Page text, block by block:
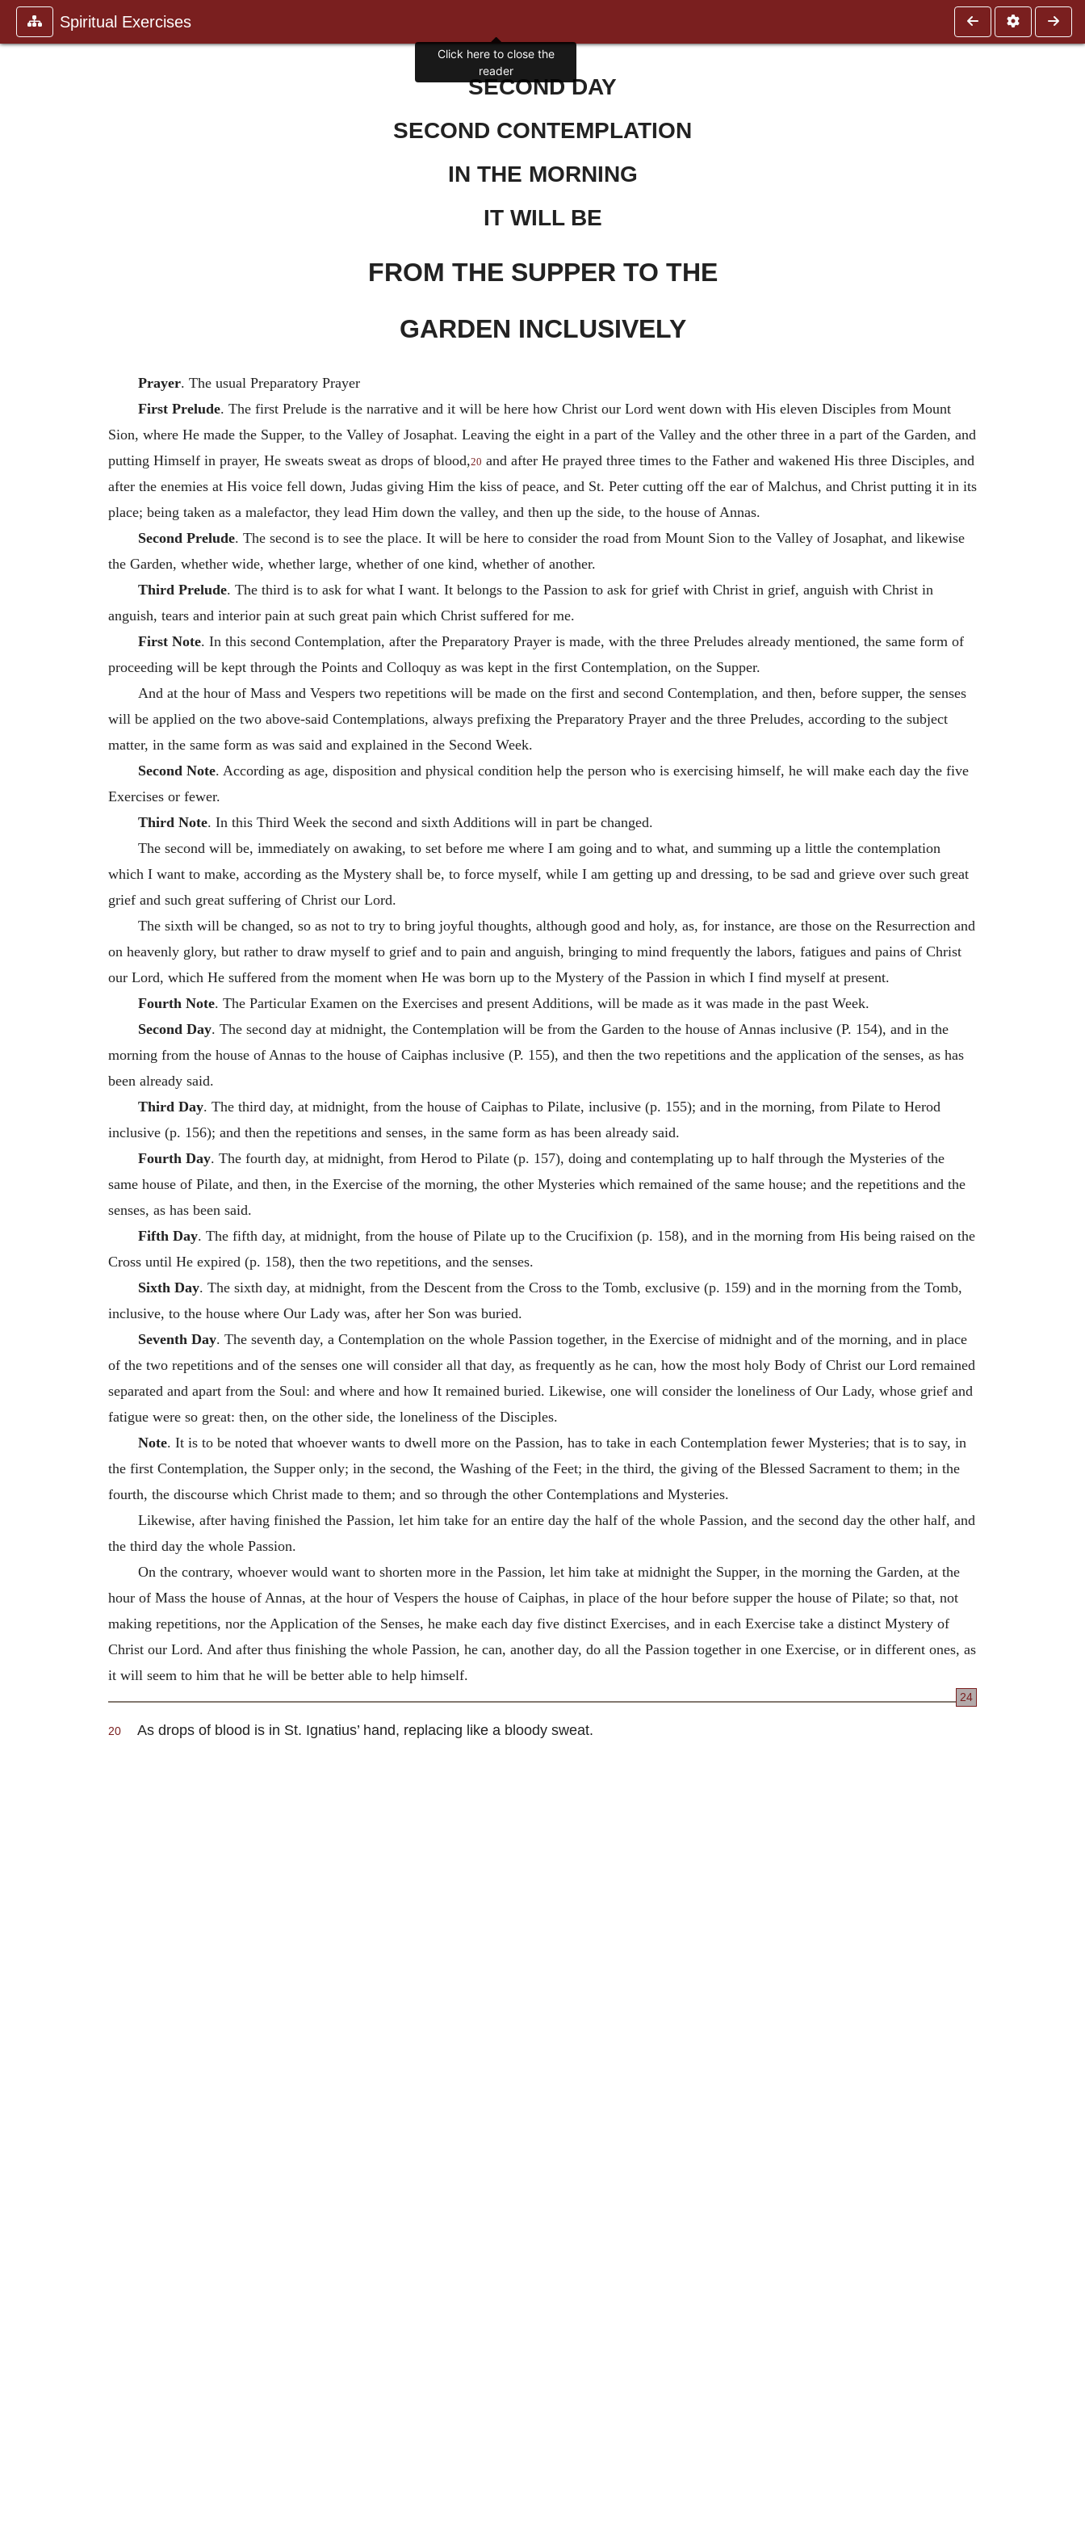
Spiritual Exercises
SECOND DAY
SECOND CONTEMPLATION
IN THE MORNING
IT WILL BE
FROM THE SUPPER TO THE
GARDEN INCLUSIVELY
Prayer. The usual Preparatory Prayer
First Prelude. The first Prelude is the narrative and it will be here how Christ our Lord went down with His eleven Disciples from Mount
Sion, where He made the Supper, to the Valley of Josaphat. Leaving the eight in a part of the Valley and the other three in a part of the Garden, and
putting Himself in prayer, He sweats sweat as drops of blood,20 and after He prayed three times to the Father and wakened His three Disciples, and
after the enemies at His voice fell down, Judas giving Him the kiss of peace, and St. Peter cutting off the ear of Malchus, and Christ putting it in its
place; being taken as a malefactor, they lead Him down the valley, and then up the side, to the house of Annas.
Second Prelude. The second is to see the place. It will be here to consider the road from Mount Sion to the Valley of Josaphat, and likewise
the Garden, whether wide, whether large, whether of one kind, whether of another.
Third Prelude. The third is to ask for what I want. It belongs to the Passion to ask for grief with Christ in grief, anguish with Christ in
anguish, tears and interior pain at such great pain which Christ suffered for me.
First Note. In this second Contemplation, after the Preparatory Prayer is made, with the three Preludes already mentioned, the same form of
proceeding will be kept through the Points and Colloquy as was kept in the first Contemplation, on the Supper.
And at the hour of Mass and Vespers two repetitions will be made on the first and second Contemplation, and then, before supper, the senses
will be applied on the two above-said Contemplations, always prefixing the Preparatory Prayer and the three Preludes, according to the subject
matter, in the same form as was said and explained in the Second Week.
Second Note. According as age, disposition and physical condition help the person who is exercising himself, he will make each day the five
Exercises or fewer.
Third Note. In this Third Week the second and sixth Additions will in part be changed.
The second will be, immediately on awaking, to set before me where I am going and to what, and summing up a little the contemplation
which I want to make, according as the Mystery shall be, to force myself, while I am getting up and dressing, to be sad and grieve over such great
grief and such great suffering of Christ our Lord.
The sixth will be changed, so as not to try to bring joyful thoughts, although good and holy, as, for instance, are those on the Resurrection and
on heavenly glory, but rather to draw myself to grief and to pain and anguish, bringing to mind frequently the labors, fatigues and pains of Christ
our Lord, which He suffered from the moment when He was born up to the Mystery of the Passion in which I find myself at present.
Fourth Note. The Particular Examen on the Exercises and present Additions, will be made as it was made in the past Week.
Second Day. The second day at midnight, the Contemplation will be from the Garden to the house of Annas inclusive (P. 154), and in the
morning from the house of Annas to the house of Caiphas inclusive (P. 155), and then the two repetitions and the application of the senses, as has
been already said.
Third Day. The third day, at midnight, from the house of Caiphas to Pilate, inclusive (p. 155); and in the morning, from Pilate to Herod
inclusive (p. 156); and then the repetitions and senses, in the same form as has been already said.
Fourth Day. The fourth day, at midnight, from Herod to Pilate (p. 157), doing and contemplating up to half through the Mysteries of the
same house of Pilate, and then, in the Exercise of the morning, the other Mysteries which remained of the same house; and the repetitions and the
senses, as has been said.
Fifth Day. The fifth day, at midnight, from the house of Pilate up to the Crucifixion (p. 158), and in the morning from His being raised on the
Cross until He expired (p. 158), then the two repetitions, and the senses.
Sixth Day. The sixth day, at midnight, from the Descent from the Cross to the Tomb, exclusive (p. 159) and in the morning from the Tomb,
inclusive, to the house where Our Lady was, after her Son was buried.
Seventh Day. The seventh day, a Contemplation on the whole Passion together, in the Exercise of midnight and of the morning, and in place
of the two repetitions and of the senses one will consider all that day, as frequently as he can, how the most holy Body of Christ our Lord remained
separated and apart from the Soul: and where and how It remained buried. Likewise, one will consider the loneliness of Our Lady, whose grief and
fatigue were so great: then, on the other side, the loneliness of the Disciples.
Note. It is to be noted that whoever wants to dwell more on the Passion, has to take in each Contemplation fewer Mysteries; that is to say, in
the first Contemplation, the Supper only; in the second, the Washing of the Feet; in the third, the giving of the Blessed Sacrament to them; in the
fourth, the discourse which Christ made to them; and so through the other Contemplations and Mysteries.
Likewise, after having finished the Passion, let him take for an entire day the half of the whole Passion, and the second day the other half, and
the third day the whole Passion.
On the contrary, whoever would want to shorten more in the Passion, let him take at midnight the Supper, in the morning the Garden, at the
hour of Mass the house of Annas, at the hour of Vespers the house of Caiphas, in place of the hour before supper the house of Pilate; so that, not
making repetitions, nor the Application of the Senses, he make each day five distinct Exercises, and in each Exercise take a distinct Mystery of
Christ our Lord. And after thus finishing the whole Passion, he can, another day, do all the Passion together in one Exercise, or in different ones, as
it will seem to him that he will be better able to help himself.
24
20 As drops of blood is in St. Ignatius’ hand, replacing like a bloody sweat.